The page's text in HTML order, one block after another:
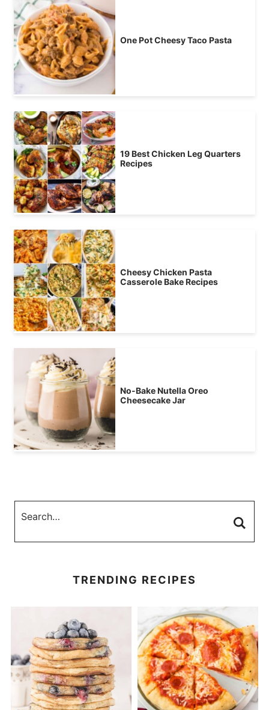
One Pot Cheesy Taco Pasta
19 Best Chicken Leg Quarters
Recipes
Cheesy Chicken Pasta
Casserole Bake Recipes
No-Bake Nutella Oreo
Cheesecake Jar
TRENDING RECIPES